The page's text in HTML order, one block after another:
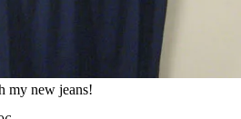
my new jeans!